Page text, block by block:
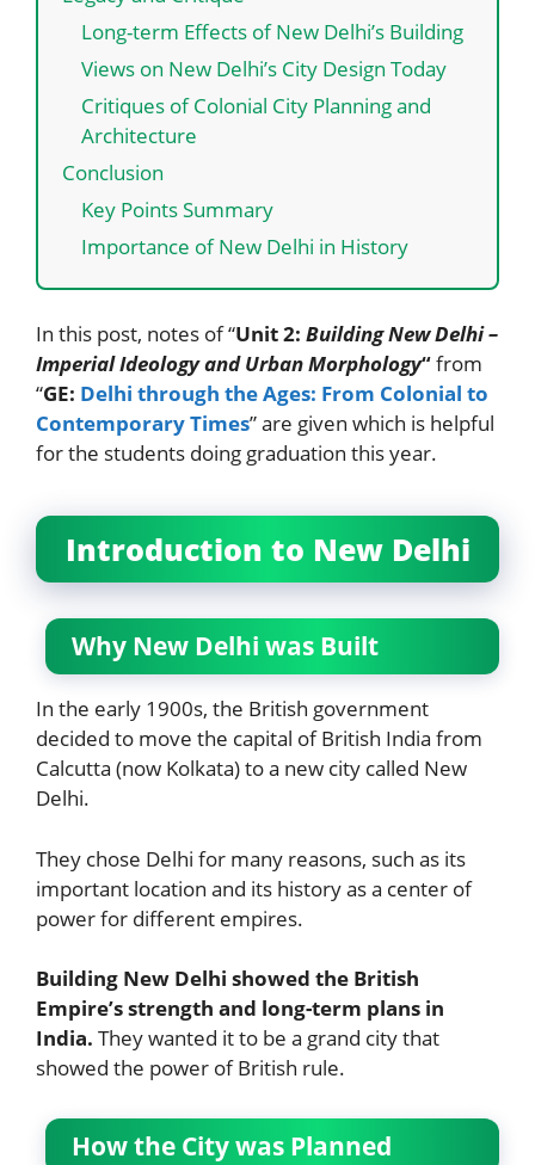
Long-term Effects of New Delhi’s Building
Views on New Delhi’s City Design Today
Critiques of Colonial City Planning and
Architecture
Conclusion
Key Points Summary
Importance of New Delhi in History
In this post, notes of “Unit 2: Building New Delhi –
Imperial Ideology and Urban Morphology“from
“GE: Delhi through the Ages: From Colonial to
Contemporary Times” are given which is helpful
for the students doing graduation this year.
Introduction to New Delhi
Why New Delhi was Built
In the early 1900s, the British government
decided to move the capital of British India from
Calcutta (now Kolkata) to a new city called New
Delhi.
They chose Delhi for many reasons, such as its
important location and its history as a center of
power for different empires.
Building New Delhi showed the British
Empire’s strength and long-term plans in
India. They wanted it to be a grand city that
showed the power of British rule.
How the City was Planned